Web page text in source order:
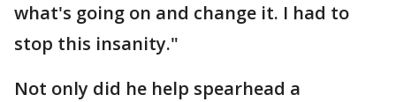
what's going on and change it. I had to
stop this insanity."
Not only did he help spearhead a